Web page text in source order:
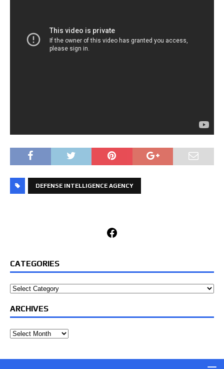
DEFENSE INTELLIGENCE AGENCY
Facebook
CATEGORIES
Categories
ARCHIVES
Archives